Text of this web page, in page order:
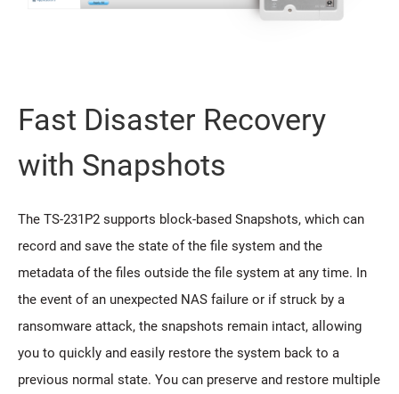
Fast Disaster Recovery
with Snapshots
The TS-231P2 supports block-based Snapshots, which can
record and save the state of the file system and the
metadata of the files outside the file system at any time. In
the event of an unexpected NAS failure or if struck by a
ransomware attack, the snapshots remain intact, allowing
you to quickly and easily restore the system back to a
previous normal state. You can preserve and restore multiple